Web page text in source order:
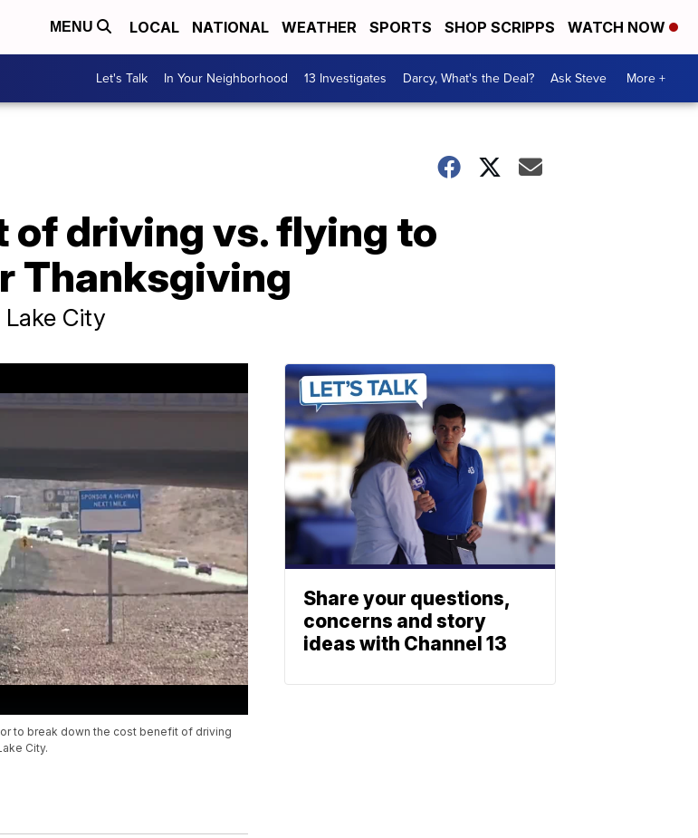
MENU LOCAL NATIONAL WEATHER SPORTS SHOP SCRIPPS WATCH NOW
Let's Talk In Your Neighborhood 13 Investigates Darcy, What's the Deal? Ask Steve More +
of driving vs. flying to
Thanksgiving
Lake City
to break down the cost benefit of driving
City.
Share your questions,
concerns and story
ideas with Channel 13